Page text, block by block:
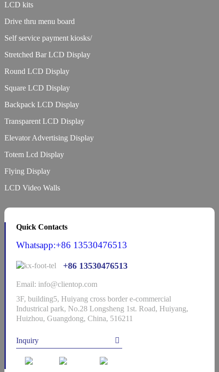
LCD kits
Drive thru menu board
Self service payment kiosks/
Stretched Bar LCD Display
Round LCD Display
Square LCD Display
Backpack LCD Display
Transparent LCD Display
Elevator Advertising Display
Totem Lcd Display
Flying Display
LCD Video Walls
Quick Contacts
Whatsapp:+86 13530476513
+86 13530476513
Email: info@clientop.com
3F, building5, Huiyang cross border e-commercial
Industrical park, No.28 Longsheng 1st. Road, Huiyang,
Huizhou, Guangdong, China, 516211
Inquiry